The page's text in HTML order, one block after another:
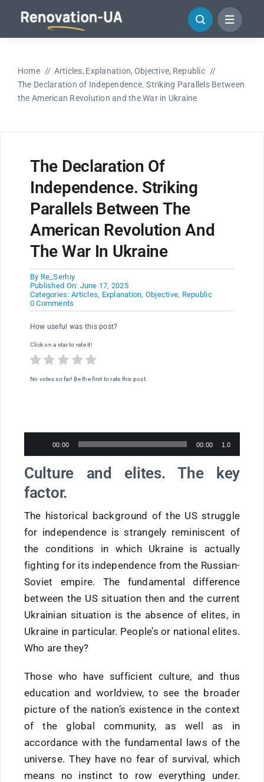
content
Home Articles Explanation Objective Republic
The Declaration of Independence. Striking Parallels Between
the American Revolution and the War in Ukraine
The Declaration Of
Independence. Striking
Parallels Between The
American Revolution And
The War In Ukraine
By Re_Serhiy
Published On: June 17, 2025
Categories:Articles, Explanation, Objective, Republic
0 Comments
The
of
Striking
Parallels
Between
American
How useful was this post?
Click on a star to rate it!
No votes so far! Be the first to rate this post.
Player
00:00 00:00 1.0
Culture and elites. The key
factor.
The historical background of the US struggle
for independence is strangely reminiscent of
the conditions in which Ukraine is actually
fighting for its independence from the Russian-
Soviet empire. The fundamental difference
between the US situation then and the current
Ukrainian situation is the absence of elites, in
Ukraine in particular. People’s or national elites.
Who are they?
Those who have sufficient culture, and thus
education and worldview, to see the broader
picture of the nation’s existence in the context
of the global community, as well as in
accordance with the fundamental laws of the
universe. They have no fear of survival, which
means no instinct to row everything under.